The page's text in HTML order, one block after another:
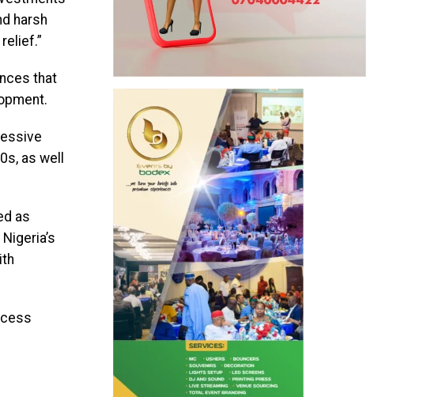
harsh
that
as well
as